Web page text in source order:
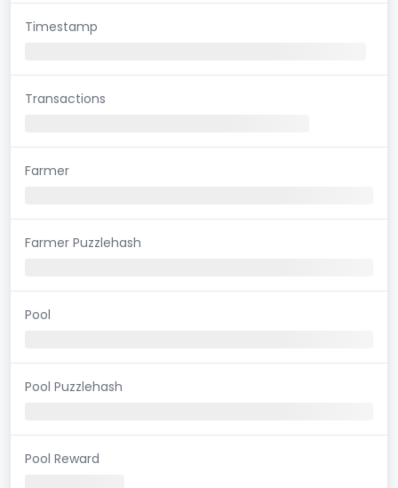
Timestamp
Transactions
Farmer
Farmer Puzzlehash
Pool
Pool Puzzlehash
Pool Reward